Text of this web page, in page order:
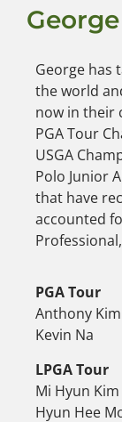
George has
the world
now in their
PGA Tour
USGA
Polo Junior
that have
accounted
PGA Tour
Anthony Kim
Kevin Na
LPGA Tour
Mi Hyun Kim
Hyun Hee